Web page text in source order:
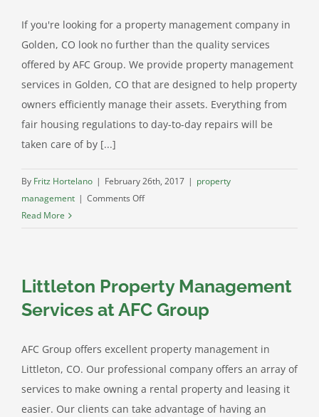
If you're looking for a property management company in
Golden, CO look no further than the quality services
offered by AFC Group. We provide property management
services in Golden, CO that are designed to help property
owners efficiently manage their assets. Everything from
fair housing regulations to day-to-day repairs will be
taken care of by [...]
By Fritz Hortelano | February 26th, 2017 | property
management | Comments Offon
Property
Management
in
Read More
Littleton Property Management
Services at AFC Group
AFC Group offers excellent property management in
Littleton, CO. Our professional company offers an array of
services to make owning a rental property and leasing it
easier. Our clients can take advantage of having an